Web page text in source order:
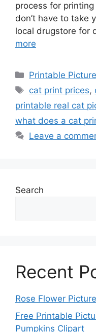
process for
don’t have to take
local drugstore for
more
Categories
Printable
Tags
cat print prices,
printable real cat
what does a cat
Leave a
Search
Recent
Rose Flower
Free Printable
Pumpkins Clipart